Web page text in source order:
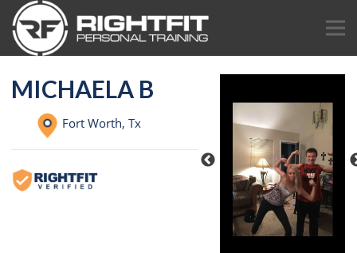
MICHAELA B
Fort Worth, Tx